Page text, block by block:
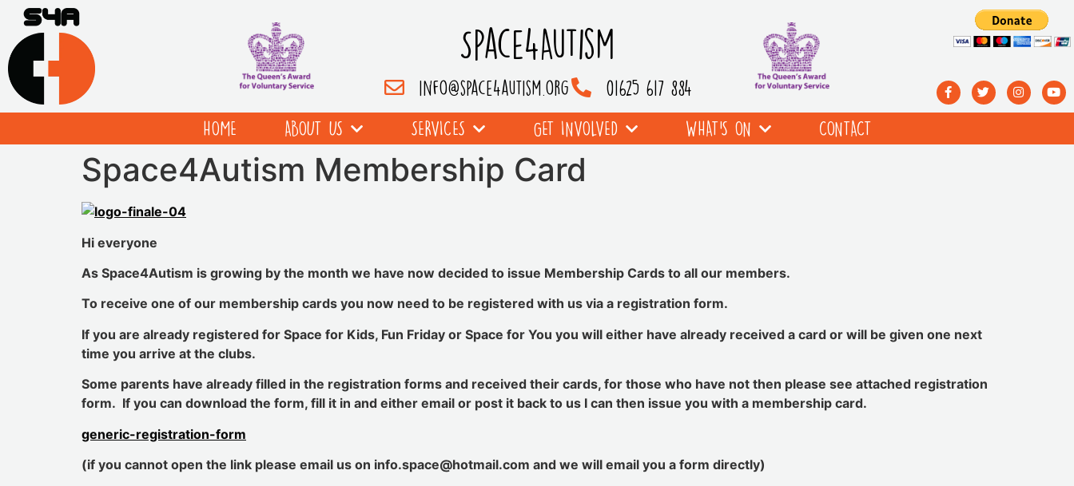
Space4Autism
info@space4autism.org
01625 617 884
HOME
ABOUT US SERVICES GET INVOLVED WHAT’S ON CONTACT
Space4Autism Membership Card
Hi everyone
As Space4Autism is growing by the month we have now decided to issue Membership Cards to all our members.
To receive one of our membership cards you now need to be registered with us via a registration form.
If you are already registered for Space for Kids, Fun Friday or Space for You you will either have already received a card or will be given one next
time you arrive at the clubs.
Some parents have already filled in the registration forms and received their cards, for those who have not then please see attached registration
form. If you can download the form, fill it in and either email or post it back to us I can then issue you with a membership card.
generic-registration-form
(if you cannot open the link please email us on info.space@hotmail.com and we will email you a form directly)